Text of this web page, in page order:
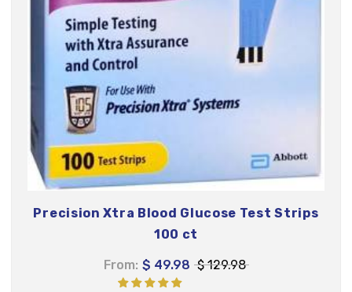
Precision Xtra Blood Glucose Test Strips
100 ct
From: $ 49.98 $ 129.98